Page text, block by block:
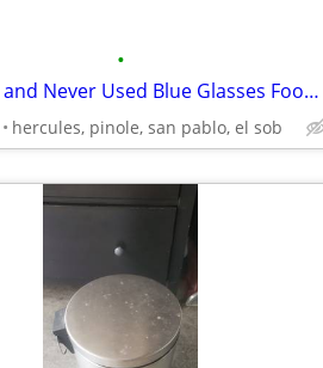
•
6 Big New and Never Used Blue Glasses Food Jars with Lids
hercules, pinole, san pablo, el sob